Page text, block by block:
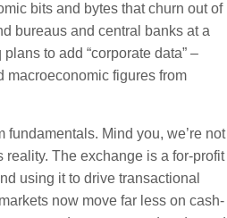
bits and bytes that churn out of
bureaus and central banks at a
to add “corporate data” –
macroeconomic figures from
fundamentals. Mind you, we’re not
reality. The exchange is a for-profit
using it to drive transactional
now move far less on cash-